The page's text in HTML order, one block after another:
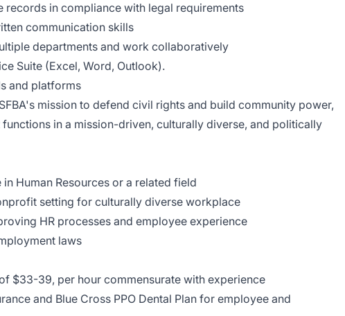
records in compliance with legal requirements
communication skills
departments and work collaboratively
Suite (Excel, Word, Outlook).
and platforms
mission to defend civil rights and build community power,
in a mission-driven, culturally diverse, and politically
in Human Resources or a related field
setting for culturally diverse workplace
HR processes and employee experience
laws
$33-39, per hour commensurate with experience
and Blue Cross PPO Dental Plan for employee and